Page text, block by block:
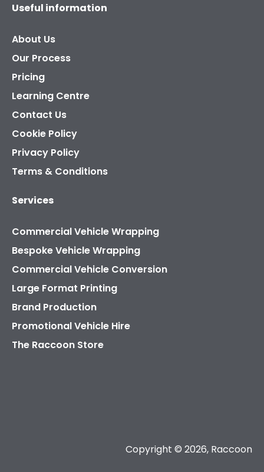
Useful information
About Us
Our Process
Pricing
Learning Centre
Contact Us
Cookie Policy
Privacy Policy
Terms & Conditions
Services
Commercial Vehicle Wrapping
Bespoke Vehicle Wrapping
Commercial Vehicle Conversion
Large Format Printing
Brand Production
Promotional Vehicle Hire
The Raccoon Store
Copyright © 2026, Raccoon